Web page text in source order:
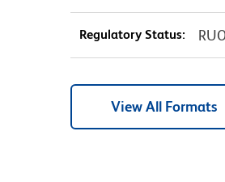
Regulatory Status:
View All Formats